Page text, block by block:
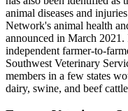
animal diseases and
Network's animal health
announced in March
independent farmer-to-
Southwest Veterinary
members in a few states
dairy, swine, and beef